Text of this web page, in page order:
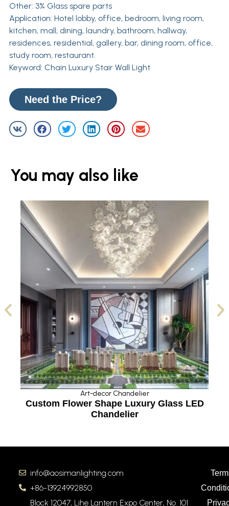
Other: 3% Glass spare parts
Application: Hotel lobby, office, bedroom, living room,
kitchen, mall, dining, laundry, bathroom, hallway,
residences, residential, gallery, bar, dining room, office,
study room, restaurant.
Keyword: Chain Luxury Stair Wall Light
Need the Price?
You may also like
Art-decor Chandelier
Custom Flower Shape Luxury Glass LED
Chandelier
info@aosimanlighting.com
+86-13924992850
Block 12047, Lihe Lantern Expo Center, No. 101